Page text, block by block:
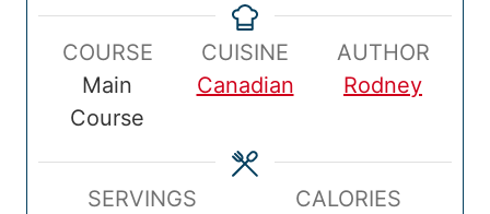
m
e
s
m
e
s
s
a
m
u
s
u
t
COURSE
Main
Course
CUISINE
Canadian
AUTHOR
Rodney
SERVINGS
CALORIES